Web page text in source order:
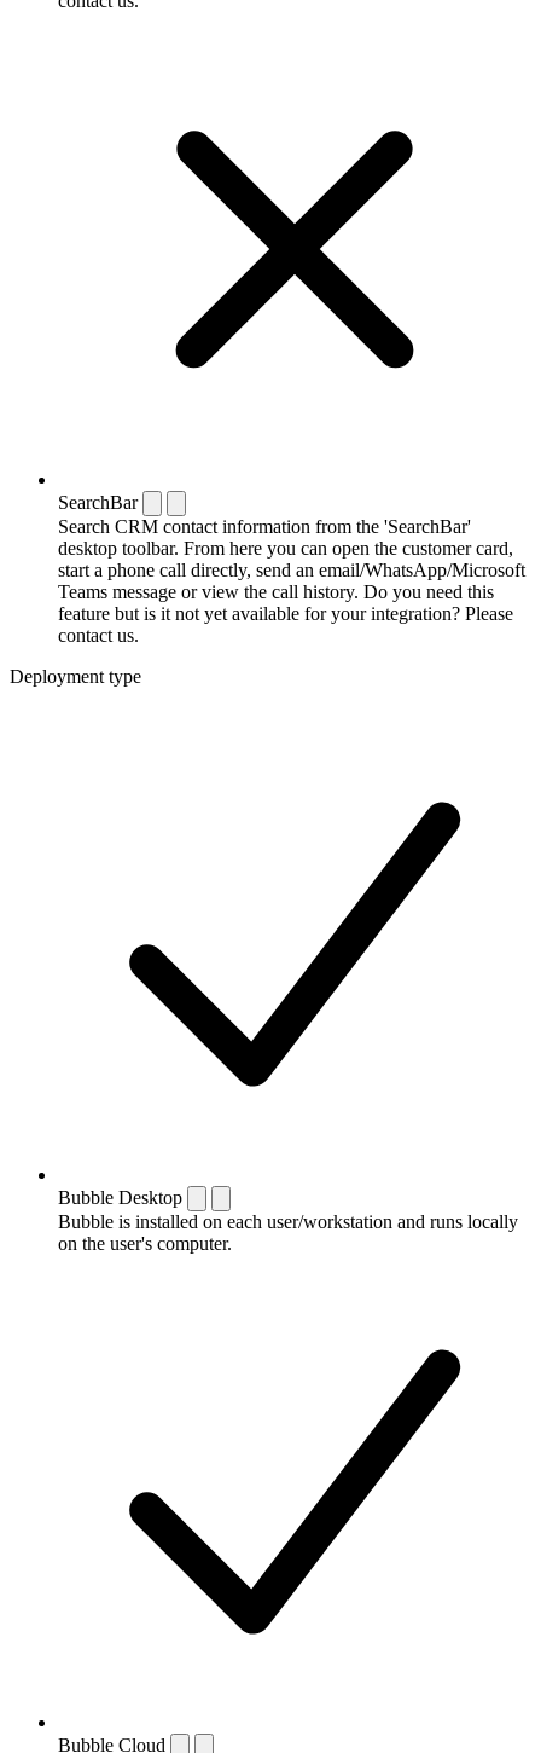
SearchBar
Search CRM contact information from the 'SearchBar'
desktop toolbar. From here you can open the customer card,
start a phone call directly, send an email/WhatsApp/Microsoft
Teams message or view the call history. Do you need this
feature but is it not yet available for your integration? Please
contact us.
Deployment type
Bubble Desktop
Bubble is installed on each user/workstation and runs locally
on the user's computer.
Bubble Cloud